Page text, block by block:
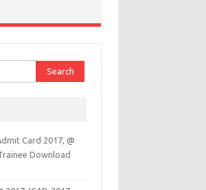
Card 2017, @
Download